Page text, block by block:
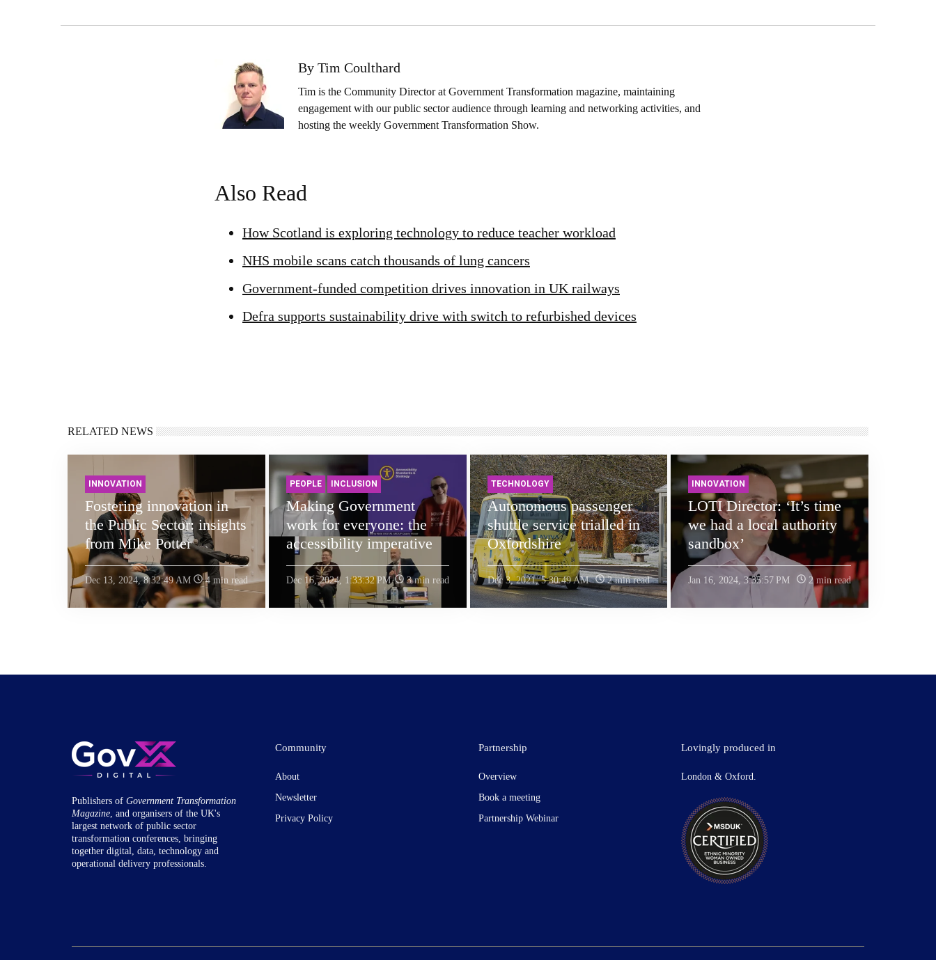
By Tim Coulthard
Tim is the Community Director at Government Transformation magazine, maintaining
engagement with our public sector audience through learning and networking activities, and
hosting the weekly Government Transformation Show.
Also Read
How Scotland is exploring technology to reduce teacher workload
NHS mobile scans catch thousands of lung cancers
Government-funded competition drives innovation in UK railways
Defra supports sustainability drive with switch to refurbished devices
RELATED NEWS
INNOVATION
Fostering innovation in
the Public Sector: insights
from Mike Potter
Dec 13, 2024, 8:32:49 AM 4 min read
PEOPLE INCLUSION
Making Government
work for everyone: the
accessibility imperative
Dec 16, 2024, 1:33:32 PM 3 min read
TECHNOLOGY
Autonomous passenger
shuttle service trialled in
Oxfordshire
Dec 3, 2021, 5:30:49 AM 2 min read
INNOVATION
LOTI Director: ‘It’s time
we had a local authority
sandbox’
Jan 16, 2024, 3:35:57 PM 2 min read
Publishers of Government Transformation
Magazine , and organisers of the UK's
largest network of public sector
transformation conferences, bringing
together digital, data, technology and
operational delivery professionals.
Community
About
Newsletter
Privacy Policy
Partnership
Overview
Book a meeting
Partnership Webinar
Lovingly produced in
London & Oxford.